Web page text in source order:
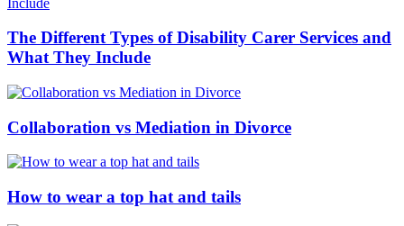
The Different Types of Disability Carer Services and
What They Include
Collaboration vs Mediation in Divorce
How to wear a top hat and tails